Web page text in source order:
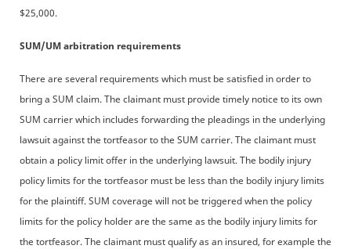
$25,000.
SUM/UM arbitration requirements
There are several requirements which must be satisfied in order to
bring a SUM claim. The claimant must provide timely notice to its own
SUM carrier which includes forwarding the pleadings in the underlying
lawsuit against the tortfeasor to the SUM carrier. The claimant must
obtain a policy limit offer in the underlying lawsuit. The bodily injury
policy limits for the tortfeasor must be less than the bodily injury limits
for the plaintiff. SUM coverage will not be triggered when the policy
limits for the policy holder are the same as the bodily injury limits for
the tortfeasor. The claimant must qualify as an insured, for example the